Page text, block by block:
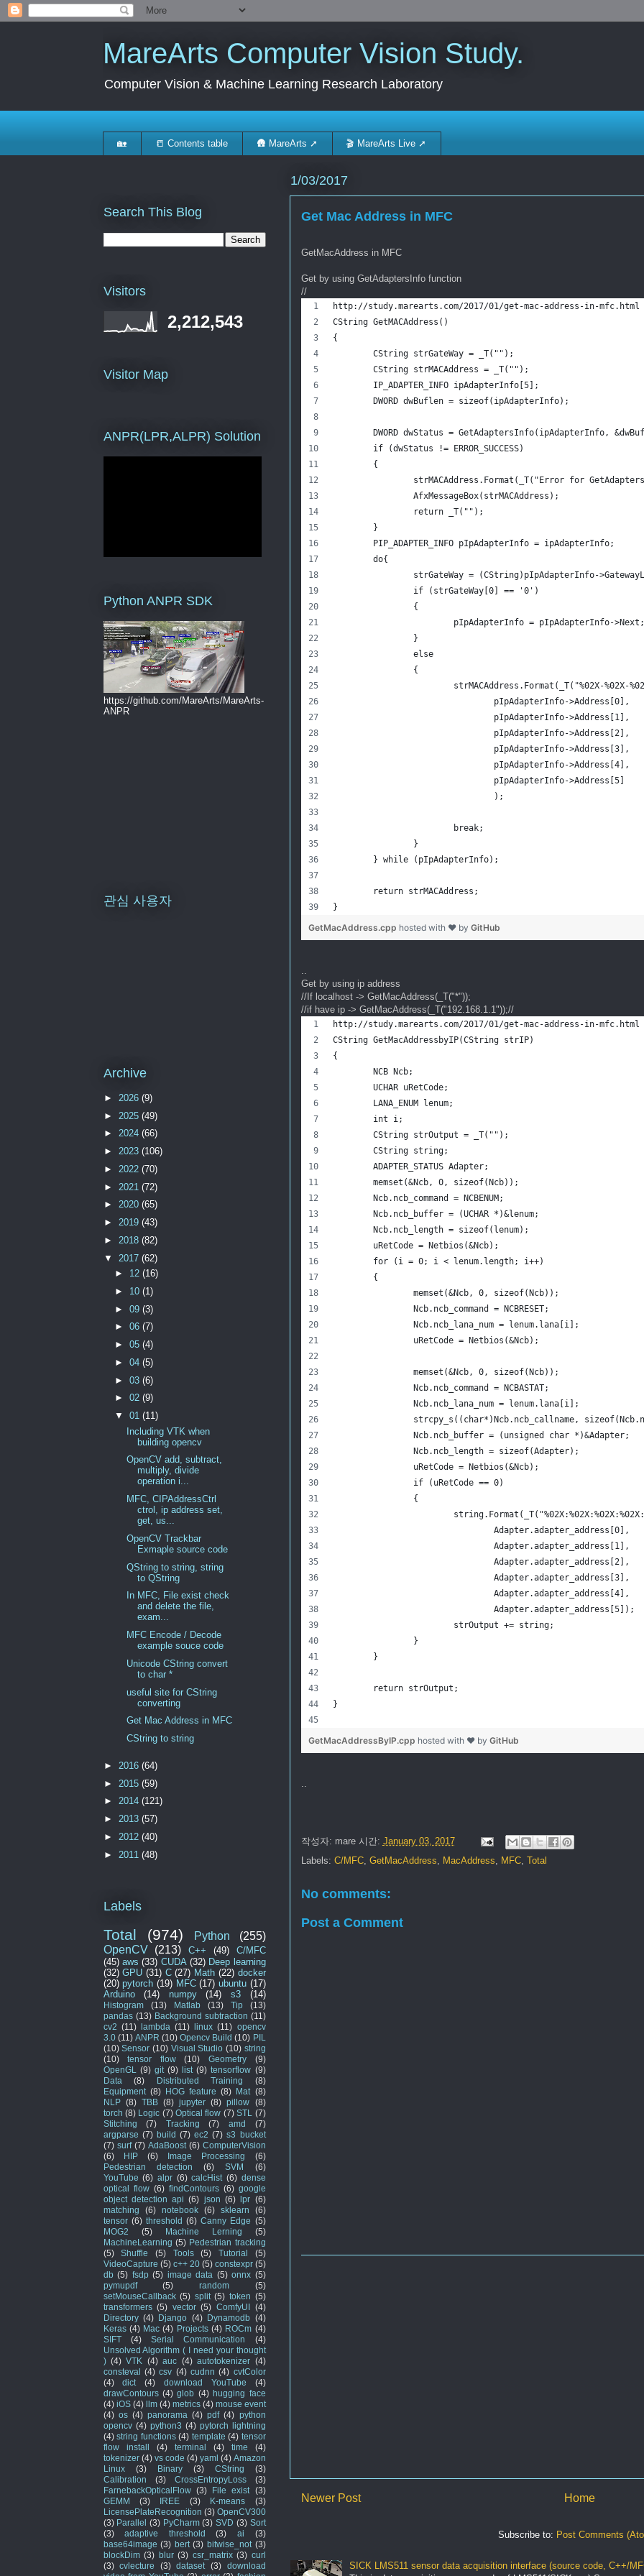
MareArts Computer Vision Study.
Computer Vision & Machine Learning Research Laboratory
🏡 📒 Contents table 🛖 MareArts ➚ 🎬 MareArts Live ➚
1/03/2017
Get Mac Address in MFC
GetMacAddress in MFC
Get by using GetAdaptersInfo function
//
http://study.marearts.com/2017/01/get-mac-address-in-mfc.html
CString GetMACAddress()
{
	CString strGateWay = _T("");
	CString strMACAddress = _T("");
	IP_ADAPTER_INFO ipAdapterInfo[5];
	DWORD dwBuflen = sizeof(ipAdapterInfo);
DWORD dwStatus = GetAdaptersInfo(ipAdapterInfo,
	if (dwStatus != ERROR_SUCCESS)
	{
strMACAddress.Format(_T("Error for
		AfxMessageBox(strMACAddress);
		return _T("");
	}
	PIP_ADAPTER_INFO pIpAdapterInfo = ipAdapterInfo;
	do{
strGateWay = (CString)pIpAdapterInfo-
		if (strGateWay[0] == '0')
		{
			pIpAdapterInfo = pIpAdapterInfo->Next;
		}
		else
		{
strMACAddress.Format(_T("%02X-%02X-
				pIpAdapterInfo->Address[0],
				pIpAdapterInfo->Address[1],
				pIpAdapterInfo->Address[2],
				pIpAdapterInfo->Address[3],
				pIpAdapterInfo->Address[4],
				pIpAdapterInfo->Address[5]
				);
			break;
		}
	} while (pIpAdapterInfo);
	return strMACAddress;
}
GetMacAddress.cpp hosted with ❤ by GitHub
Get by using ip address
//If localhost -> GetMacAddress(_T("*"));
//if have ip -> GetMacAddress(_T("192.168.1.1"));//
http://study.marearts.com/2017/01/get-mac-address-in-mfc.html
CString GetMacAddressbyIP(CString strIP)
{
	NCB Ncb;
	UCHAR uRetCode;
	LANA_ENUM lenum;
	int i;
	CString strOutput = _T("");
	CString string;
	ADAPTER_STATUS Adapter;
	memset(&Ncb, 0, sizeof(Ncb));
	Ncb.ncb_command = NCBENUM;
	Ncb.ncb_buffer = (UCHAR *)&lenum;
	Ncb.ncb_length = sizeof(lenum);
	uRetCode = Netbios(&Ncb);
	for (i = 0; i < lenum.length; i++)
	{
		memset(&Ncb, 0, sizeof(Ncb));
		Ncb.ncb_command = NCBRESET;
		Ncb.ncb_lana_num = lenum.lana[i];
		uRetCode = Netbios(&Ncb);
		memset(&Ncb, 0, sizeof(Ncb));
		Ncb.ncb_command = NCBASTAT;
		Ncb.ncb_lana_num = lenum.lana[i];
strcpy_s((char*)Ncb.ncb_callname,
		Ncb.ncb_buffer = (unsigned char *)&Adapter;
		Ncb.ncb_length = sizeof(Adapter);
		uRetCode = Netbios(&Ncb);
		if (uRetCode == 0)
		{
				Adapter.adapter_address[0],
				Adapter.adapter_address[1],
				Adapter.adapter_address[2],
				Adapter.adapter_address[3],
				Adapter.adapter_address[4],
				Adapter.adapter_address[5]);
			strOutput += string;
		}
	}
	return strOutput;
}
GetMacAddressByIP.cpp hosted with ❤ by GitHub
작성자: mare 시간: January 03, 2017
Labels: C/MFC, GetMacAddress MacAddress MFC, Total
No comments:
Post a Comment
Newer Post Home
Subscribe to: Post Comments
SICK LMS511 sensor data acquisition interface (source code, C++/
Search This Blog
Visitors
2,212,543
Visitor Map
ANPR(LPR,ALPR) Solution
Python ANPR SDK
https://github.com/MareArts/MareArts-
ANPR
관심 사용자
Archive
► 2026 (9)
► 2025 (49)
► 2024 (66)
► 2023 (106)
► 2022 (70)
► 2021 (72)
► 2020 (65)
► 2019 (43)
► 2018 (82)
▼ 2017 (62)
► 12(16)
► 10(1)
►09(3)
►06(7)
►05(4)
►04(5)
►03(6)
►02(9)
▼01(11)
Including VTK when
building opencv
OpenCV add, subtract,
multiply, divide
operation i...
MFC, CIPAddressCtrl
ctrol, ip address set,
get, us...
OpenCV Trackbar
Exmaple source code
QString to string, string
to QString
In MFC, File exist check
and delete the file,
exam...
MFC Encode / Decode
example souce code
Unicode CString convert
to char *
useful site for CString
converting
Get Mac Address in MFC
CString to string
► 2016 (64)
► 2015 (59)
► 2014 (121)
► 2013 (57)
► 2012 (40)
► 2011 (48)
Labels
Total (974) Python
(255)
OpenCV
(213) C++ (49)
C/MFC
(45) aws (33) CUDA (32) Deep learning
(32) GPU (31) C (27) Math (22) docker
(20) pytorch (19) MFC (17) ubuntu (17)
Arduino
(14) numpy (14) s3 (14)
Histogram (13) Matlab (13) Tip
(13)
pandas (13) Background subtraction (11)
cv2 (11) lambda (11) linux (11) opencv
3.0 (11) ANPR (10) Opencv Build (10) PIL
(10) Sensor (10) Visual Studio (10) string
(10)
tensor flow (10) Geometry
(9)
OpenGL
(9) git (9) list (9) tensorflow (9)
Data
(8) Distributed Training
(8)
Equipment (8) HOG feature (8) Mat (8)
NLP (8) TBB (8) jupyter (8) pillow
(8)
torch (8) Logic (7) Optical flow (7) STL
(7)
Stitching
(7) Tracking (7) amd
(7)
argparse (7) build (7) ec2 (7) s3 bucket
(7) surf (7) AdaBoost (6) ComputerVision
(6)
HIP (6) Image Processing
(6)
Pedestrian detection
(6) SVM
(6)
YouTube (6) alpr (6) calcHist (6) dense
optical flow (6) findContours (6) google
object detection api (6) json (6) lpr (6)
matching
(6) notebook (6) sklearn
(6)
tensor (6) threshold (6) Canny Edge (5)
MOG2
(5) Machine Lerning
(5)
MachineLearning (5) Pedestrian tracking
(5)
Shuffle (5) Tools (5) Tutorial
(5)
VideoCapture (5) c++ 20 (5) constexpr (5)
db (5) fsdp (5) image data (5) onnx (5)
pymupdf
(5) random
(5)
setMouseCallback (5) split (5) token (5)
transformers (5) vector (5) ComfyUI (4)
Directory (4) Django (4) Dynamodb (4)
Keras (4) Mac (4) Projects (4) ROCm (4)
SIFT
(4) Serial Communication
(4)
Unsolved Algorithm ( I need your thought
) (4) VTK (4) auc (4) autotokenizer (4)
consteval (4) csv (4) cudnn (4) cvtColor
(4)
dict (4) download YouTube
(4)
drawContours (4) glob (4) hugging face
(4) iOS (4) llm (4) metrics (4) mouse event
(4) os (4) panorama (4) pdf (4) python
opencv (4) python3 (4) pytorch lightning
(4) string functions (4) template (4) tensor
flow install
(4) terminal (4) time
(4)
tokenizer (4) vs code (4) yaml (4) Amazon
Linux
(3) Binary (3) CString
(3)
Calibration
(3) CrossEntropyLoss
(3)
FarnebackOpticalFlow (3) File exist
(3)
GEMM
(3) IREE (3) K-means
(3)
LicensePlateRecognition (3) OpenCV300
(3) Parallel (3) PyCharm (3) SVD (3) Sort
(3)
adaptive threshold (3) ai
(3)
base64image (3) bert (3) bitwise_not (3)
blockDim (3) blur (3) csr_matrix (3) curl
(3) cvlecture (3) dataset (3)
download